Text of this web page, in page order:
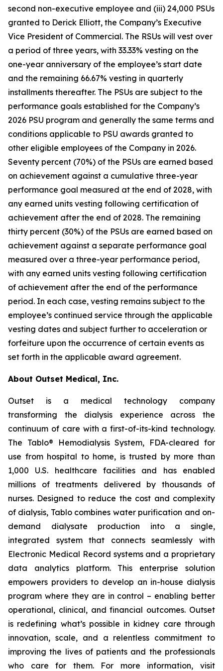
second non-executive employee and (iii) 24,000 PSUs
granted to Derick Elliott, the Company’s Executive
Vice President of Commercial. The RSUs will vest over
a period of three years, with 33.33% vesting on the
one-year anniversary of the employee’s start date
and the remaining 66.67% vesting in quarterly
installments thereafter. The PSUs are subject to the
performance goals established for the Company’s
2026 PSU program and generally the same terms and
conditions applicable to PSU awards granted to
other eligible employees of the Company in 2026.
Seventy percent (70%) of the PSUs are earned based
on achievement against a cumulative three-year
performance goal measured at the end of 2028, with
any earned units vesting following certification of
achievement after the end of 2028. The remaining
thirty percent (30%) of the PSUs are earned based on
achievement against a separate performance goal
measured over a three-year performance period,
with any earned units vesting following certification
of achievement after the end of the performance
period. In each case, vesting remains subject to the
employee’s continued service through the applicable
vesting dates and subject further to acceleration or
forfeiture upon the occurrence of certain events as
set forth in the applicable award agreement.
About Outset Medical, Inc.
Outset is a medical technology company
transforming the dialysis experience across the
continuum of care with a first-of-its-kind technology.
The Tablo® Hemodialysis System, FDA-cleared for
use from hospital to home, is trusted by more than
1,000 U.S. healthcare facilities and has enabled
millions of treatments delivered by thousands of
nurses. Designed to reduce the cost and complexity
of dialysis, Tablo combines water purification and on-
demand dialysate production into a single,
integrated system that connects seamlessly with
Electronic Medical Record systems and a proprietary
data analytics platform. This enterprise solution
empowers providers to develop an in-house dialysis
program where they are in control – enabling better
operational, clinical, and financial outcomes. Outset
is redefining what’s possible in kidney care through
innovation, scale, and a relentless commitment to
improving the lives of patients and the professionals
who care for them. For more information, visit